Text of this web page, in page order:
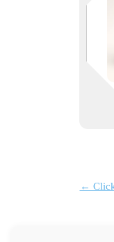
tech
← Click